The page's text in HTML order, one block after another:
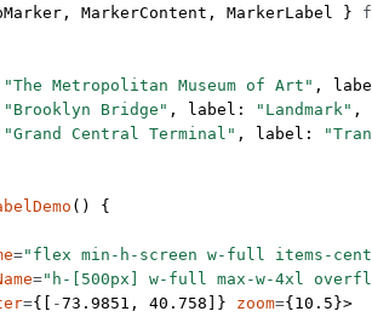
MarkerContent, MarkerLabel }
"The Metropolitan Museum of Art" ,
"Brooklyn Bridge" , label: "Landmark" ,
"Grand Central Terminal" , label:
() {
="flex min-h-screen w-full items-
="h-[500px] w-full max-w-4xl
={[ -73.9851 , 40.758 ]} zoom={ 10.5 }>